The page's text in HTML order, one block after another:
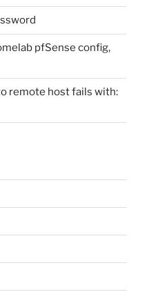
pfSense config,
remote host fails with: